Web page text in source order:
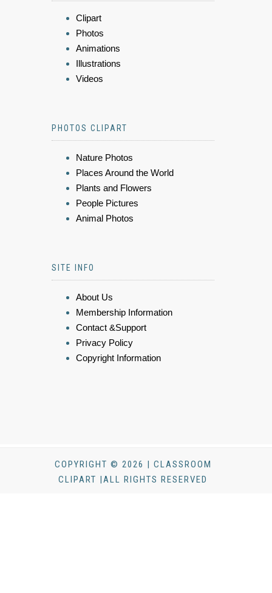
Clipart
Photos
Animations
Illustrations
Videos
PHOTOS CLIPART
Nature Photos
Places Around the World
Plants and Flowers
People Pictures
Animal Photos
SITE INFO
About Us
Membership Information
Contact &Support
Privacy Policy
Copyright Information
COPYRIGHT © 2026 | CLASSROOM
CLIPART |ALL RIGHTS RESERVED